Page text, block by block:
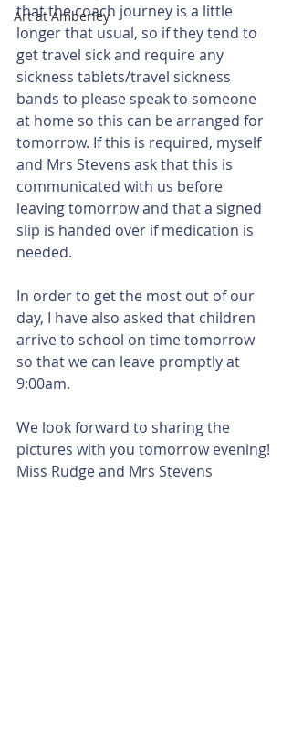
Art at Amberley
that the coach journey is a little
longer that usual, so if they tend to
get travel sick and require any
sickness tablets/travel sickness
bands to please speak to someone
at home so this can be arranged for
tomorrow. If this is required, myself
and Mrs Stevens ask that this is
communicated with us before
leaving tomorrow and that a signed
slip is handed over if medication is
needed.
In order to get the most out of our
day, I have also asked that children
arrive to school on time tomorrow
so that we can leave promptly at
9:00am.
We look forward to sharing the
pictures with you tomorrow evening!
Miss Rudge and Mrs Stevens